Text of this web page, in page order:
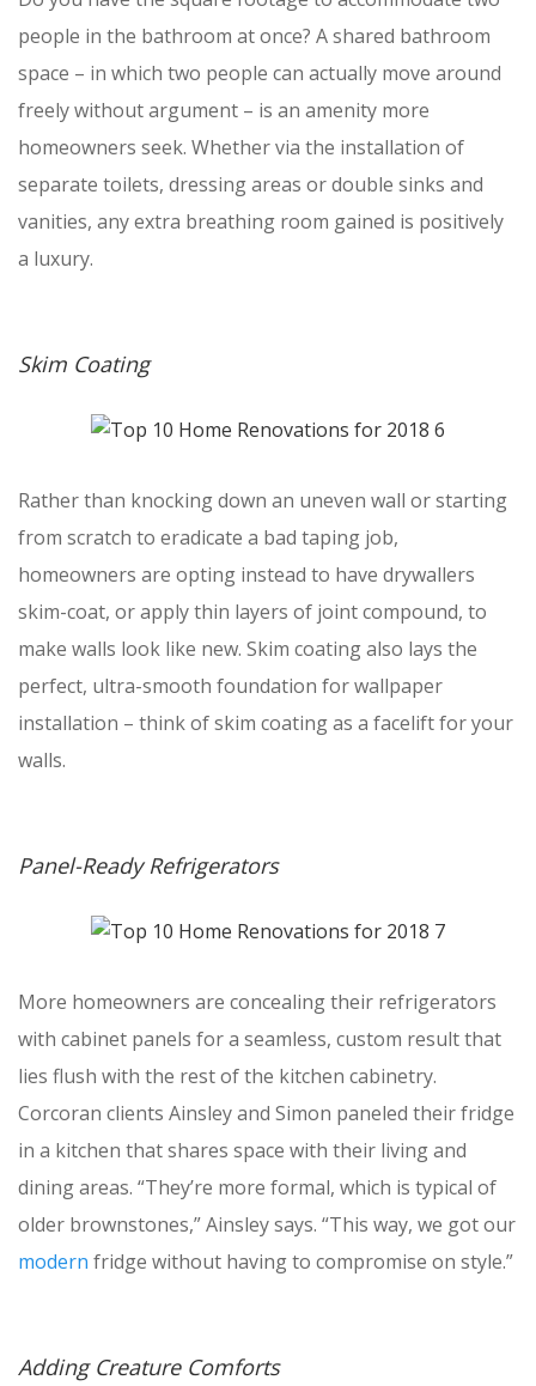
people in the bathroom at once? A shared bathroom
space – in which two people can actually move around
freely without argument – is an amenity more
homeowners seek. Whether via the installation of
separate toilets, dressing areas or double sinks and
vanities, any extra breathing room gained is positively
a luxury.
Skim Coating
Rather than knocking down an uneven wall or starting
from scratch to eradicate a bad taping job,
homeowners are opting instead to have drywallers
skim-coat, or apply thin layers of joint compound, to
make walls look like new. Skim coating also lays the
perfect, ultra-smooth foundation for wallpaper
installation – think of skim coating as a facelift for your
walls.
Panel-Ready Refrigerators
More homeowners are concealing their refrigerators
with cabinet panels for a seamless, custom result that
lies flush with the rest of the kitchen cabinetry.
Corcoran clients Ainsley and Simon paneled their fridge
in a kitchen that shares space with their living and
dining areas. “They’re more formal, which is typical of
older brownstones,” Ainsley says. “This way, we got our
modern fridge without having to compromise on style.”
Adding Creature Comforts